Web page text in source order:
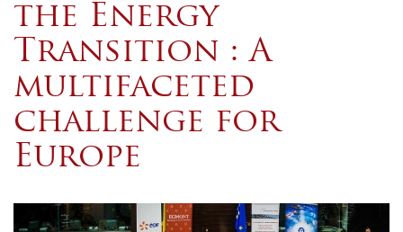
the Energy
Transition : A
multifaceted
challenge for
Europe